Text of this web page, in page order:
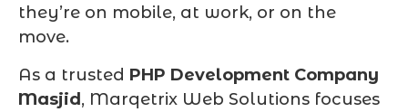
they’re on mobile, at work, or on the
move.
As a trusted PHP Development Company
Masjid, Marqetrix Web Solutions focuses